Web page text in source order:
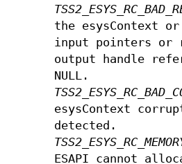
the esysContext
input pointers or
output handle
NULL.
esysContext
detected.
ESAPI cannot